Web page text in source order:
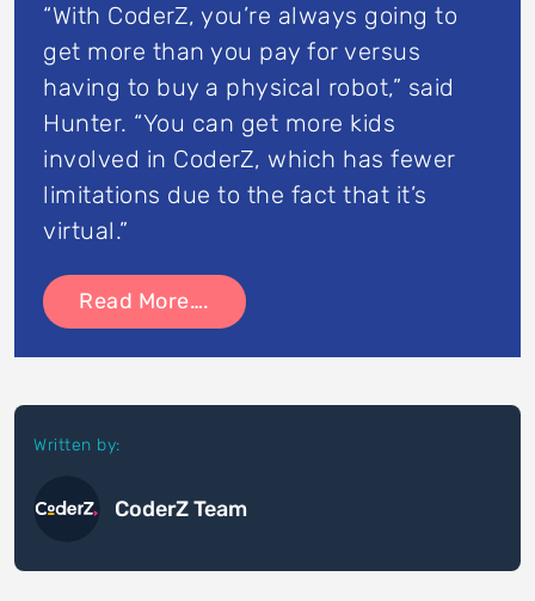
“With CoderZ, you’re always going to
get more than you pay for versus
having to buy a physical robot,” said
Hunter. “You can get more kids
involved in CoderZ, which has fewer
limitations due to the fact that it’s
virtual.”
Read More….
Written by:
CoderZ Team